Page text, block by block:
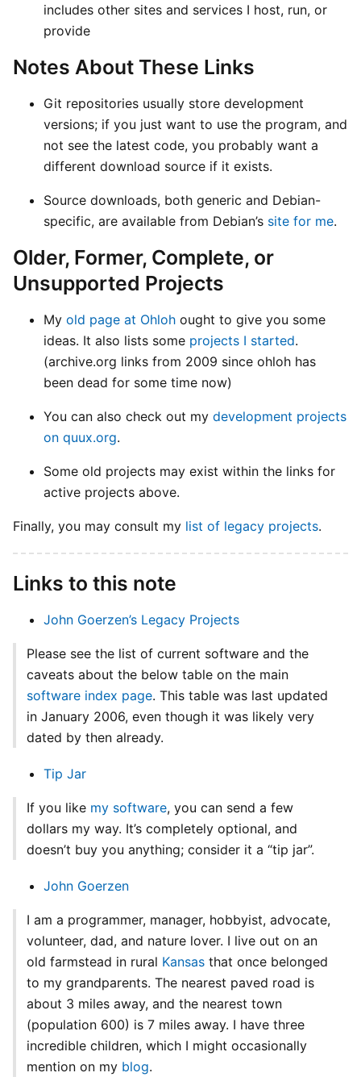
includes other sites and services I host, run, or
provide
Notes About These Links
Git repositories usually store development
versions; if you just want to use the program, and
not see the latest code, you probably want a
different download source if it exists.
Source downloads, both generic and Debian-
specific, are available from Debian’s site for me.
Older, Former, Complete, or
Unsupported Projects
My old page at Ohloh ought to give you some
ideas. It also lists some projects I started.
(archive.org links from 2009 since ohloh has
been dead for some time now)
You can also check out my development projects
on quux.org.
Some old projects may exist within the links for
active projects above.
Finally, you may consult my list of legacy projects.
Links to this note
John Goerzen’s Legacy Projects
Please see the list of current software and the
caveats about the below table on the main
software index page. This table was last updated
in January 2006, even though it was likely very
dated by then already.
Tip Jar
If you like my software, you can send a few
dollars my way. It’s completely optional, and
doesn’t buy you anything; consider it a “tip jar”.
John Goerzen
I am a programmer, manager, hobbyist, advocate,
volunteer, dad, and nature lover. I live out on an
old farmstead in rural Kansasthat once belonged
to my grandparents. The nearest paved road is
about 3 miles away, and the nearest town
(population 600) is 7 miles away. I have three
incredible children, which I might occasionally
mention on my blog.